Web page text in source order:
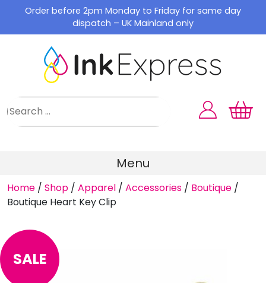
content
Order before 2pm Monday to Friday for same day
dispatch – UK Mainland only
Menu
Home / Shop / Apparel / Accessories / Boutique /
Boutique Heart Key Clip
SALE